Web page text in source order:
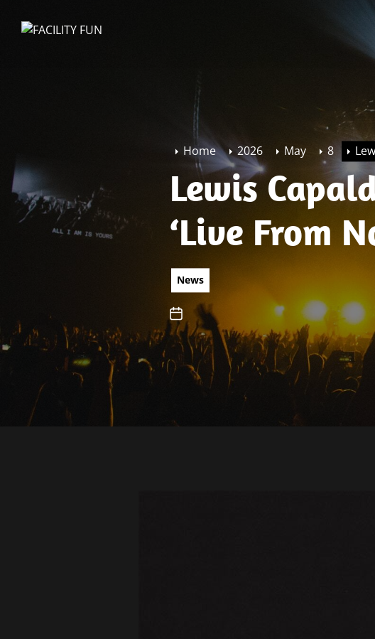
Home 2026 May 8
Lewis
‘Live From
News